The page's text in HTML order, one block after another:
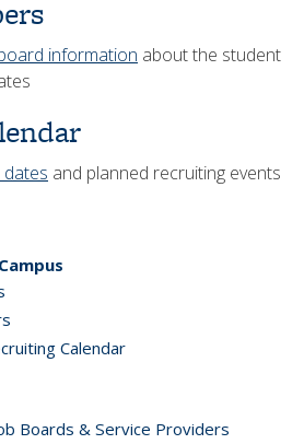
information about the student
and planned recruiting events
Calendar
Boards & Service Providers